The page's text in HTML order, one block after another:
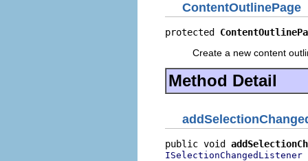
ContentOutlinePage
protected
Create a new content
Method Detail
public void
ISelectionChangedListener